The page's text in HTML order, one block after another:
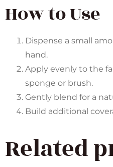
How to Use
Dispense a small
hand.
Apply evenly to the
sponge or brush.
Gently blend for a
Build additional
Related